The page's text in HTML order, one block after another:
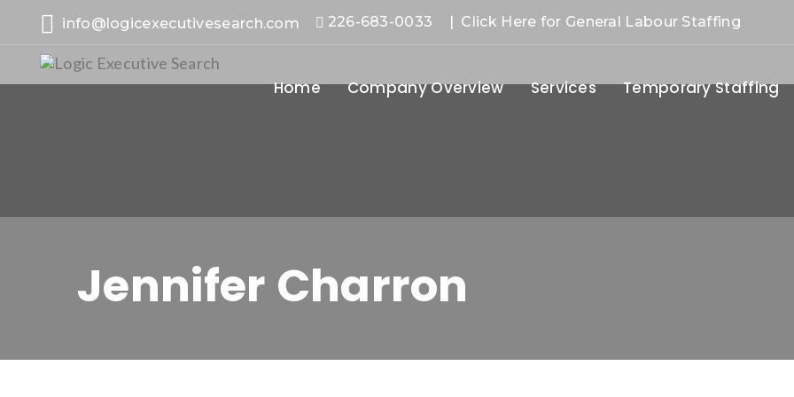
info@logicexecutivesearch.com 226-683-0033 | Click Here for General Labour Staffing
Home Company Overview Services Temporary Staffing
Jennifer Charron